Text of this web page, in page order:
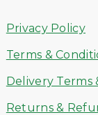
Privacy Policy
Terms &
Delivery Terms
Returns &